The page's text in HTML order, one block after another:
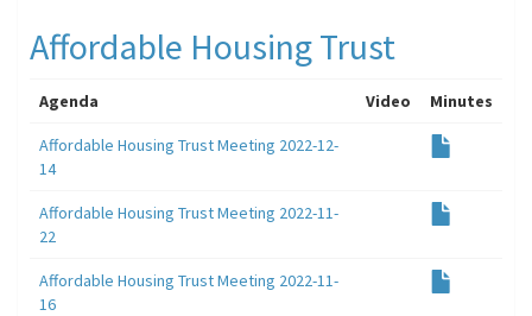
Affordable Housing Trust
Agenda Video Minutes
Affordable Housing Trust Meeting 2022-12-
14
Affordable Housing Trust Meeting 2022-11-
22
Affordable Housing Trust Meeting 2022-11-
16